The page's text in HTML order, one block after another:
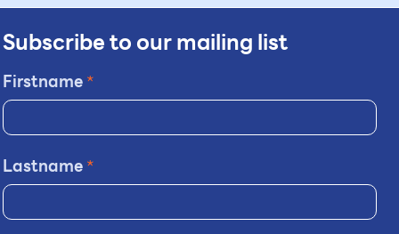
Subscribe to our mailing list
Firstname*
Lastname*